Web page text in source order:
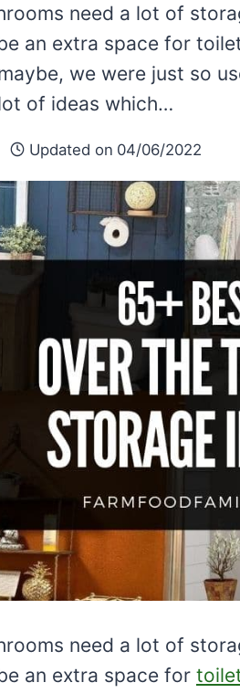
need a lot of
an extra space for
we were just so
of ideas which…
Updated on 04/06/2022
need a lot of
an extra space for